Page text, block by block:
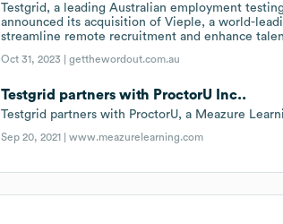
Testgrid, a leading Australian employment
announced its acquisition of Vieple, a world-
streamline remote recruitment and enhance
Oct 31, 2023 |getthewordout.com.au
Testgrid partners with ProctorU Inc..
Testgrid partners with ProctorU, a Meazure
Sep 20, 2021 |www.meazurelearning.com